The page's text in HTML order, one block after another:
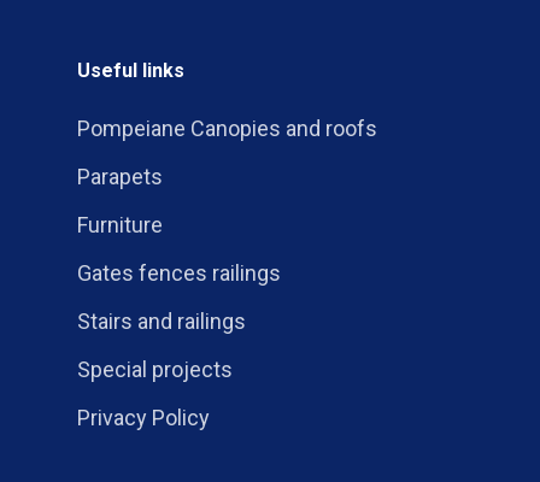
Useful links
Pompeiane Canopies and roofs
Parapets
Furniture
Gates fences railings
Stairs and railings
Special projects
Privacy Policy